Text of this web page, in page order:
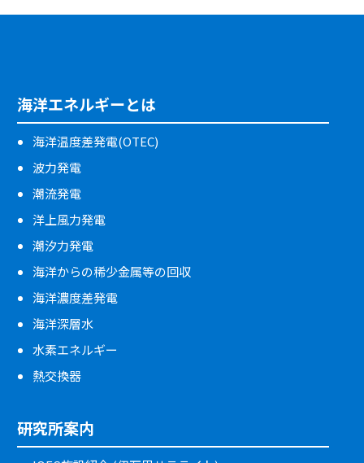
海洋エネルギーとは
海洋温度差発電(OTEC)
波力発電
潮流発電
洋上風力発電
潮汐力発電
海洋からの稀少金属等の回収
海洋濃度差発電
海洋深層水
水素エネルギー
熱交換器
研究所案内